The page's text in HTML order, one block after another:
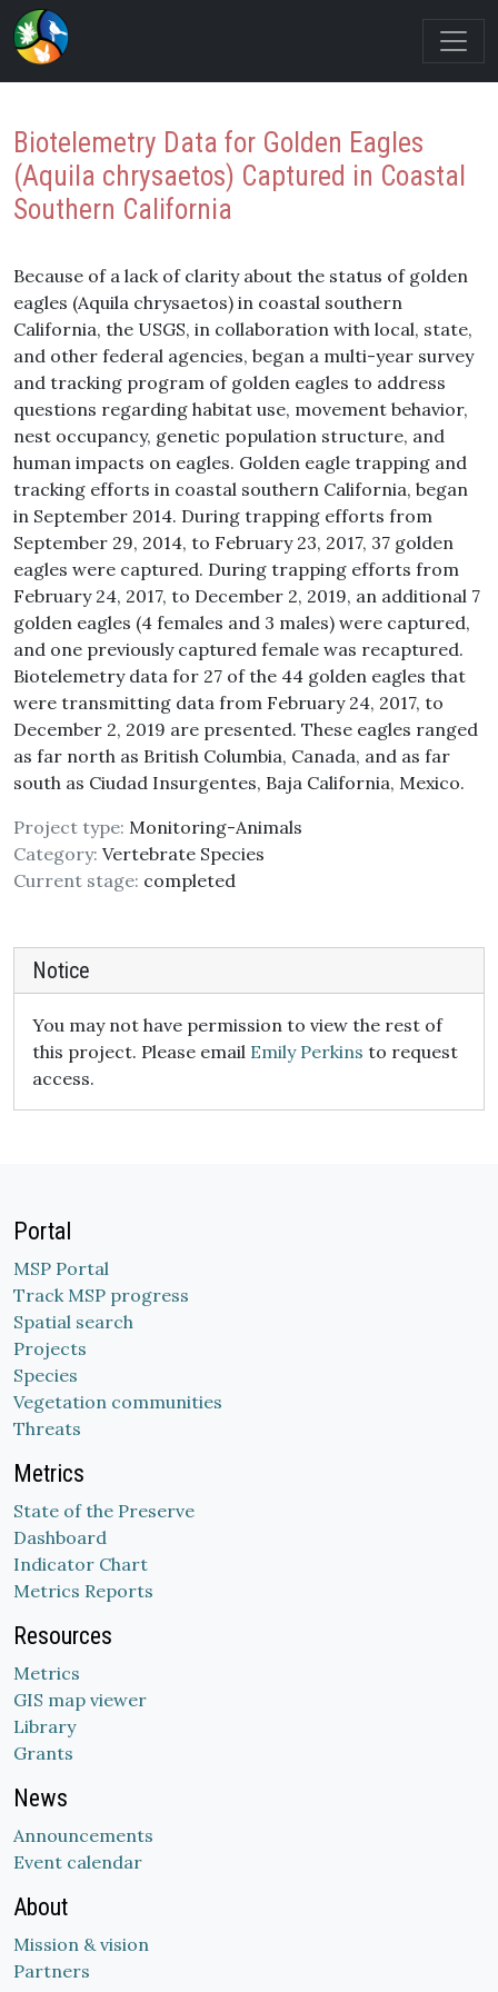
Biotelemetry Data for Golden Eagles
(Aquila chrysaetos) Captured in Coastal
Southern California
Because of a lack of clarity about the status of golden
eagles (Aquila chrysaetos) in coastal southern
California, the USGS, in collaboration with local, state,
and other federal agencies, began a multi-year survey
and tracking program of golden eagles to address
questions regarding habitat use, movement behavior,
nest occupancy, genetic population structure, and
human impacts on eagles. Golden eagle trapping and
tracking efforts in coastal southern California, began
in September 2014. During trapping efforts from
September 29, 2014, to February 23, 2017, 37 golden
eagles were captured. During trapping efforts from
February 24, 2017, to December 2, 2019, an additional 7
golden eagles (4 females and 3 males) were captured,
and one previously captured female was recaptured.
Biotelemetry data for 27 of the 44 golden eagles that
were transmitting data from February 24, 2017, to
December 2, 2019 are presented. These eagles ranged
as far north as British Columbia, Canada, and as far
south as Ciudad Insurgentes, Baja California, Mexico.
Project type: Monitoring-Animals
Category: Vertebrate Species
Current stage: completed
Notice
You may not have permission to view the rest of
this project. Please email Emily Perkins to request
access.
Portal
MSP Portal
Track MSP progress
Spatial search
Projects
Species
Vegetation communities
Threats
Metrics
State of the Preserve
Dashboard
Indicator Chart
Metrics Reports
Resources
Metrics
GIS map viewer
Library
Grants
News
Announcements
Event calendar
About
Mission & vision
Partners